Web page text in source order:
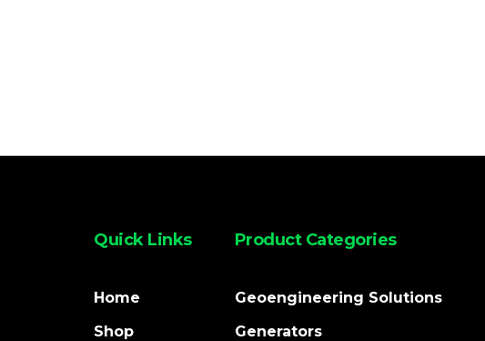
Quick Links
Home
Shop
Product Categories
Geoengineering Solutions
Generators